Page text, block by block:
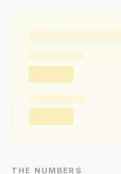
THE NUMBERS